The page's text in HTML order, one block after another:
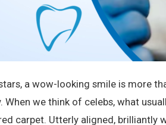
a wow-looking smile is more
When we think of celebs, what
carpet. Utterly aligned, brilliantly